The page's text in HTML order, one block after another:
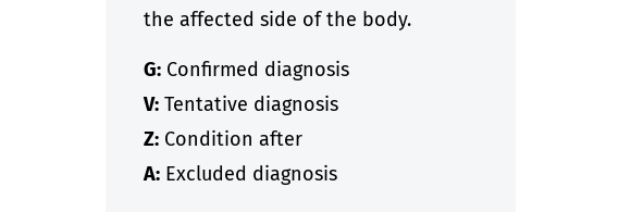
the affected side of the body.
G:Confirmed diagnosis
V:Tentative diagnosis
Z:Condition after
A:Excluded diagnosis